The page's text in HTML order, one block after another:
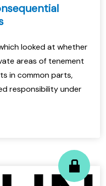
looked at whether
areas of tenement
in common parts,
responsibility under